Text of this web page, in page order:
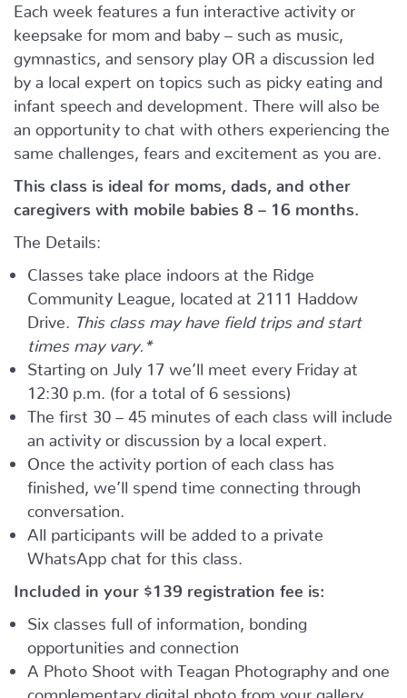
Each week features a fun interactive activity or
keepsake for mom and baby – such as music,
gymnastics, and sensory play OR a discussion led
by a local expert on topics such as picky eating and
infant speech and development. There will also be
an opportunity to chat with others experiencing the
same challenges, fears and excitement as you are.
This class is ideal for moms, dads, and other
caregivers with mobile babies 8 – 16 months.
The Details:
Classes take place indoors at the Ridge
Community League, located at 2111 Haddow
Drive.
This class may have field trips and start
times may vary.*
Starting on July 17 we’ll meet every Friday at
12:30 p.m. (for a total of 6 sessions)
The first 30 – 45 minutes of each class will include
an activity or discussion by a local expert.
Once the activity portion of each class has
finished, we’ll spend time connecting through
conversation.
All participants will be added to a private
WhatsApp chat for this class.
Included in your $139 registration fee is:
Six classes full of information, bonding
opportunities and connection
A Photo Shoot with Teagan Photography and one
complementary digital photo from your gallery